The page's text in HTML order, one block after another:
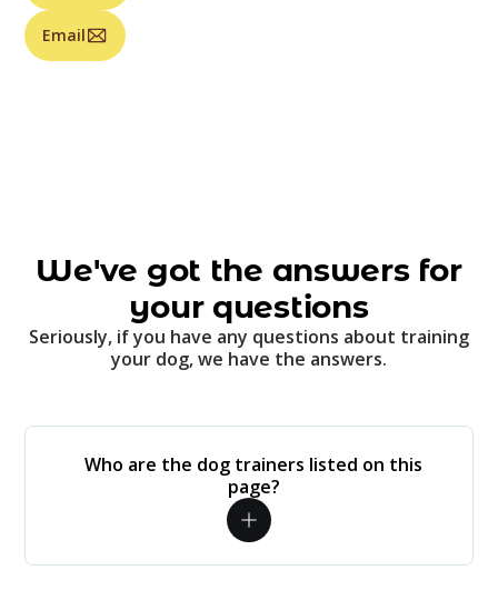
Email
We've got the answers for
your questions
Seriously, if you have any questions about training
your dog, we have the answers.
Who are the dog trainers listed on this
page?